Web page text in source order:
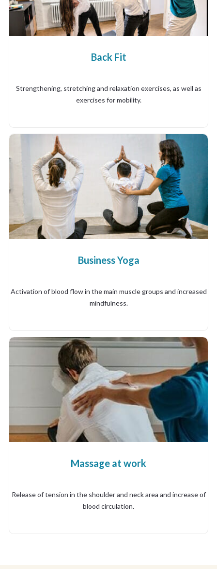
Back Fit
Strengthening, stretching and relaxation exercises, as well as
exercises for mobility.
Business Yoga
Activation of blood flow in the main muscle groups and increased
mindfulness.
Massage at work
Release of tension in the shoulder and neck area and increase of
blood circulation.